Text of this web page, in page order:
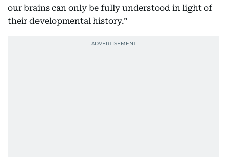
our brains can only be fully understood in light of
their developmental history.”